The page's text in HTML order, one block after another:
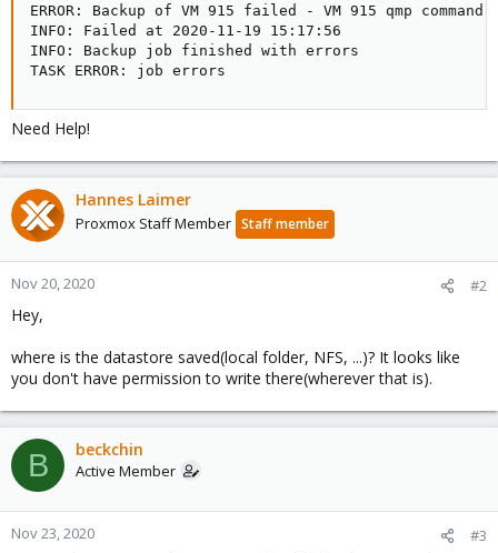
ERROR: Backup of VM 915 failed - VM 915 qmp
INFO: Failed at 2020-11-19 15:17:56
INFO: Backup job finished with errors
TASK ERROR: job errors
Need Help!
Hannes Laimer
Proxmox Staff Member Staff member
Nov 20, 2020 #2
Hey,
where is the datastore saved(local folder, NFS, ...)? It looks like
you don't have permission to write there(wherever that is).
B beckchin
Active Member
Nov 23, 2020 #3